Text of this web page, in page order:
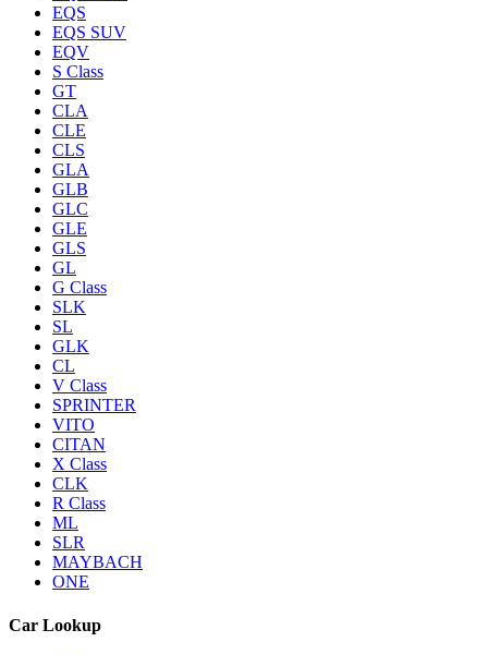
EQS
EQS SUV
EQV
S Class
GT
CLA
CLE
CLS
GLA
GLB
GLC
GLE
GLS
GL
G Class
SLK
SL
GLK
CL
V Class
SPRINTER
VITO
CITAN
X Class
CLK
R Class
ML
SLR
MAYBACH
ONE
Car Lookup